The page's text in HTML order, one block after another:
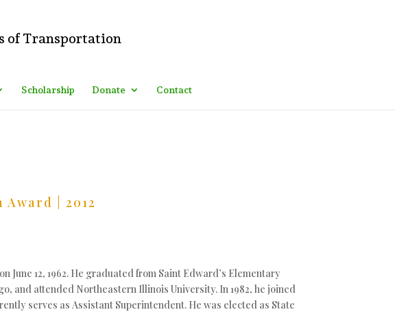
and add the following: .logo_container:before{ content: "Italian American "; color:
me know how that goes! Fozla • 7h ago
Scholarship Donate Contact
| 2012
June 12, 1962. He graduated from Saint Edward’s Elementary
and attended Northeastern Illinois University. In 1982, he joined
serves as Assistant Superintendent. He was elected as State